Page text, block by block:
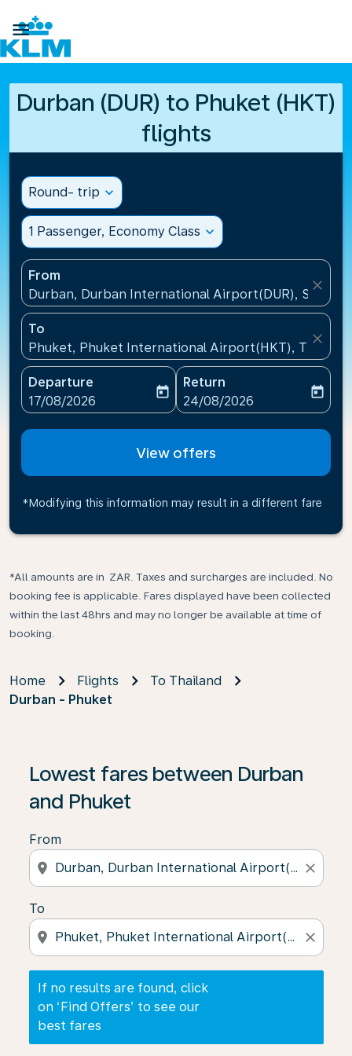

Durban (DUR) to Phuket (HKT)
flights
Round- trip expand_more
1 Passenger, Economy Class expand_more
From
Durban, Durban International Airport(DUR), South
close
To
Phuket, Phuket International Airport(HKT), Thailand
close
Departure
fc-booking-departure-date-aria-label
17/08/2026
today
Return
fc-booking-return-date-
24/08/2026
today
View offers
*Modifying this information may result in a different fare
*All amounts are in ZAR. Taxes and surcharges are included. No
booking fee is applicable. Fares displayed have been collected
within the last 48hrs and may no longer be available at time of
booking.
Home Flights
To Thailand
Durban - Phuket
Lowest fares between Durban
and Phuket
From
location_on close
To
location_on close
If no results are found, click
on ‘Find Offers’ to see our
best fares
If no results are found, click on ‘Find Offers’ to see